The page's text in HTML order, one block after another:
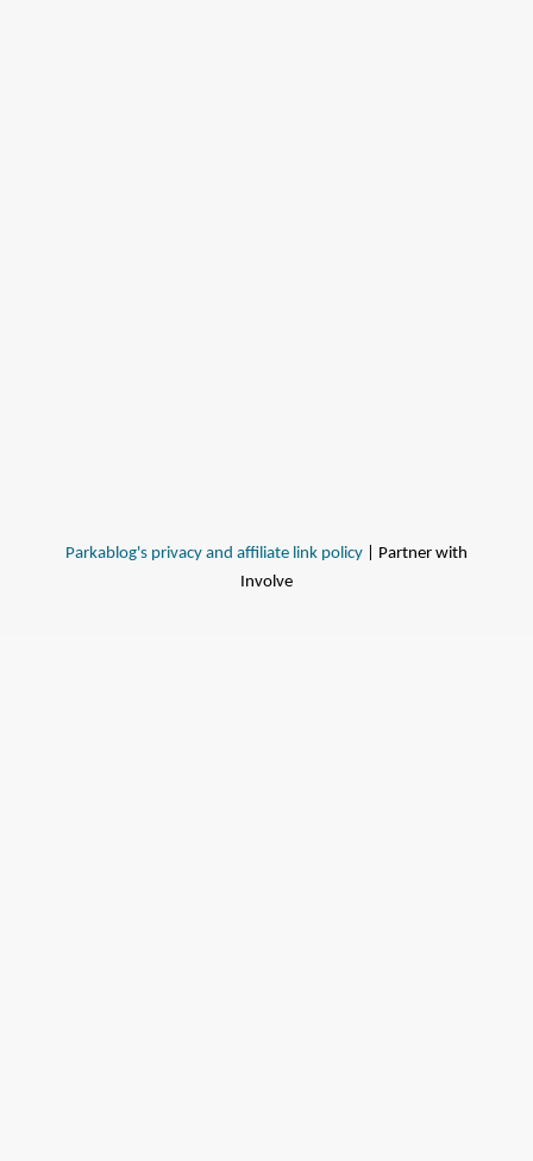
Parkablog's privacy and affiliate link policy | Partner with
Involve